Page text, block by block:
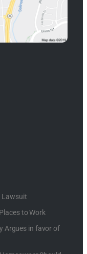
Lawsuit
to Work
Argues in favor of